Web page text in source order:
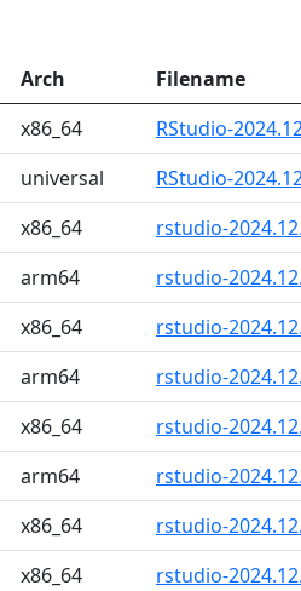
Arch Filename
x86_64 RStudio-
universal RStudio-
x86_64 rstudio-
arm64 rstudio-
x86_64 rstudio-
arm64 rstudio-
x86_64 rstudio-
arm64 rstudio-
x86_64 rstudio-
x86_64 rstudio-